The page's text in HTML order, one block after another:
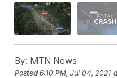
By: MTN News
Posted6:10 PM, Jul 04, 2021